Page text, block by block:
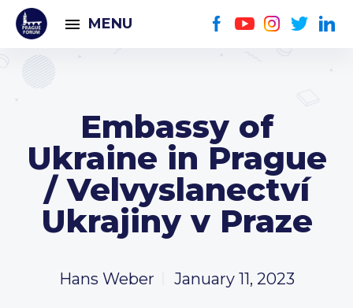
MENU
Embassy of
Ukraine in Prague
/ Velvyslanectví
Ukrajiny v Praze
Hans Weber January 11, 2023